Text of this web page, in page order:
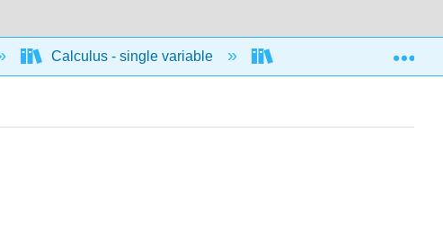
Calculus - single variable Limits and continuity